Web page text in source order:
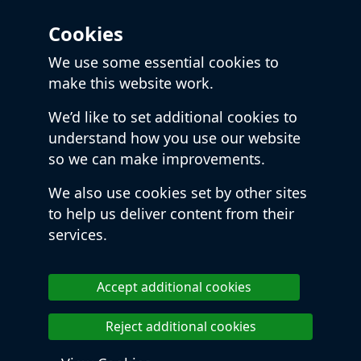
Cookies
We use some essential cookies to
make this website work.
We’d like to set additional cookies to
understand how you use our website
so we can make improvements.
We also use cookies set by other sites
to help us deliver content from their
services.
Accept additional cookies
Reject additional cookies